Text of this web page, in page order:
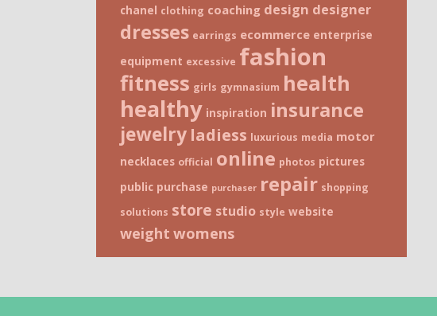
chanel clothing coaching design designer
dresses earrings ecommerce enterprise
equipment excessive fashion
fitness girls gymnasium health
healthy inspiration insurance
jewelry ladiess luxurious media motor
necklaces official online photos pictures
public purchase purchaser repair shopping
solutions store studio style website
weight womens